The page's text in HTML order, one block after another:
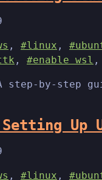
, #linux ,
, #enable wsl ,
by-step
Up
, #linux ,